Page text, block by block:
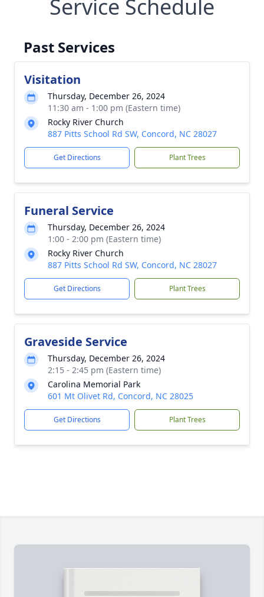
Service Schedule
Past Services
Visitation
Thursday, December 26, 2024
11:30 am - 1:00 pm (Eastern time)
Rocky River Church
887 Pitts School Rd SW, Concord, NC 28027
Get Directions Plant Trees
Funeral Service
Thursday, December 26, 2024
1:00 - 2:00 pm (Eastern time)
Rocky River Church
887 Pitts School Rd SW, Concord, NC 28027
Get Directions Plant Trees
Graveside Service
Thursday, December 26, 2024
2:15 - 2:45 pm (Eastern time)
Carolina Memorial Park
601 Mt Olivet Rd, Concord, NC 28025
Get Directions Plant Trees